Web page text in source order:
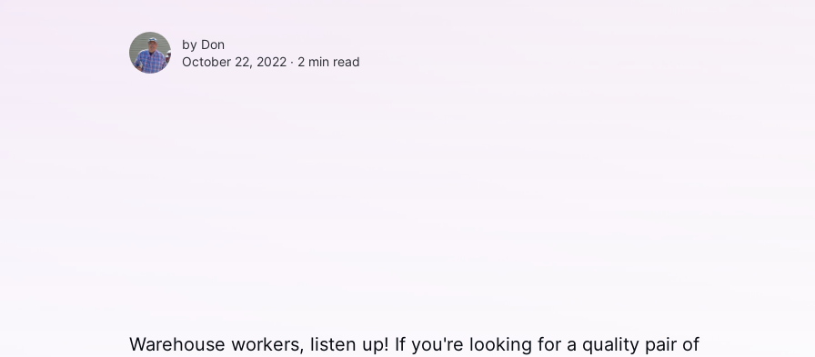
by Don
October 22, 2022 ∙ 2 min read
Warehouse workers, listen up! If you're looking for a quality pair of